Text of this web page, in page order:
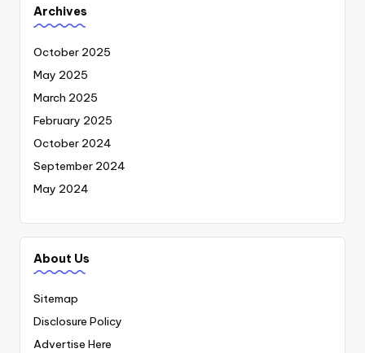
Archives
October 2025
May 2025
March 2025
February 2025
October 2024
September 2024
May 2024
About Us
Sitemap
Disclosure Policy
Advertise Here